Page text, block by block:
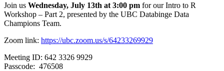
Join us Wednesday, July 13th at 3:00 pm for our Intro to R
Workshop – Part 2, presented by the UBC Databinge Data
Champions Team.
Zoom link: https://ubc.zoom.us/s/64233269929
Meeting ID: 642 3326 9929
Passcode: 476508